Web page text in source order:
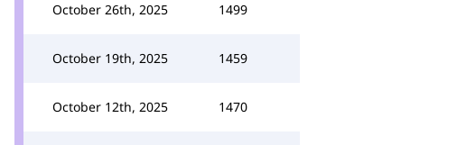
October 26th, 2025 1499
October 19th, 2025 1459
October 12th, 2025 1470